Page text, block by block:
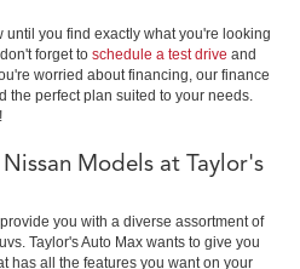
you find exactly what you're looking
forget to schedule a test drive and
worried about financing, our finance
the perfect plan suited to your needs.
Models at Taylor's
you with a diverse assortment of
Taylor's Auto Max wants to give you
has all the features you want on your